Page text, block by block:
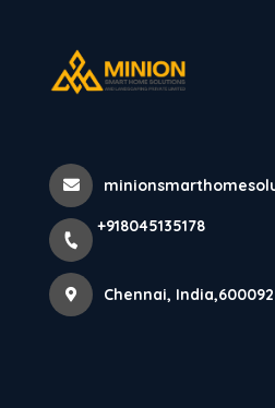
+918045135178
Chennai, India,600092
Home
All Products